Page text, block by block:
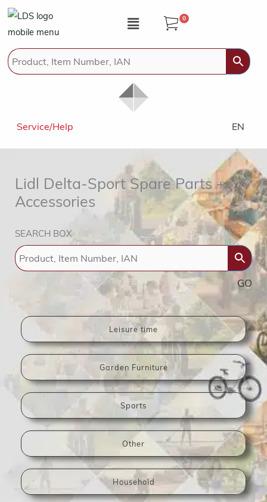
Zum
Menü 0
Service/Help EN
Lidl Delta-Sport Spare Parts +
Accessories
SEARCH BOX
GO
Leisure time
Garden Furniture
Sports
Other
Household